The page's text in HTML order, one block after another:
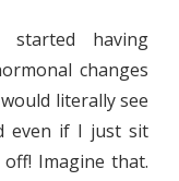
having
changes
literally see
even if I just sit
Imagine that.